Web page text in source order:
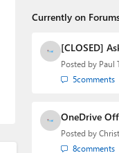
Currently on
[CLOSED]
Posted by Paul
5comments
OneDrive
Posted by
8comments